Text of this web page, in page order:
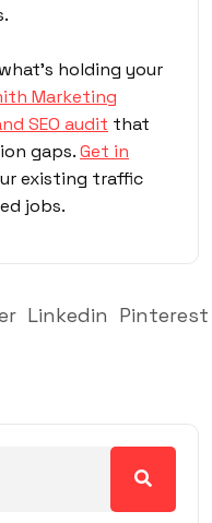
holding your
Marketing
SEO audit that
gaps.Get in
existing traffic
jobs.
Linkedin Pinterest